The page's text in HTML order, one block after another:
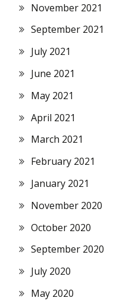
November 2021
September 2021
July 2021
June 2021
May 2021
April 2021
March 2021
February 2021
January 2021
November 2020
October 2020
September 2020
July 2020
May 2020